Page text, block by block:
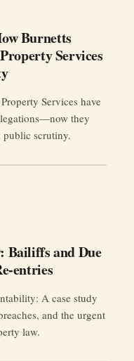
Burnetts
Services
Services have
they
public scrutiny.
Bailiffs and Due
entries
A case study
and the urgent
law.